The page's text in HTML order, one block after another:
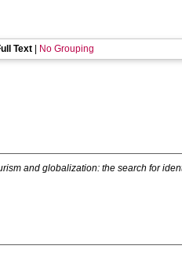
Text| No Grouping
and globalization: the search for